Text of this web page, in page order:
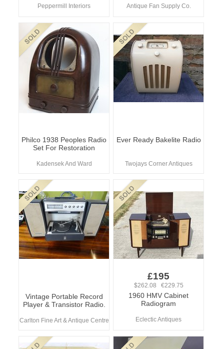
Peppermill Interiors Antique Fan Supply Co.
Philco 1938 Peoples Radio
Set For Restoration
Kadensek And Ward
Ever Ready Bakelite Radio
Twojays Corner Antiques
Vintage Portable Record
Player & Transistor Radio.
Carlton Fine Art & Antique Centre
£195
$262.08 €229.75
1960 HMV Cabinet
Radiogram
Eclectic Antiques